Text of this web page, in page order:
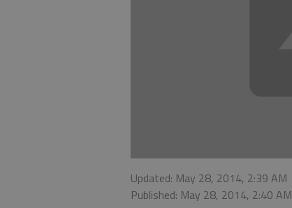
Updated: May 28, 2014, 2:39 AM
Published: May 28, 2014, 2:40 AM